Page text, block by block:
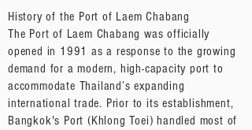
History of the Port of Laem Chabang
The Port of Laem Chabang was officially
opened in 1991 as a response to the growing
demand for a modern, high-capacity port to
accommodate Thailand’s expanding
international trade. Prior to its establishment,
Bangkok's Port (Khlong Toei) handled most of